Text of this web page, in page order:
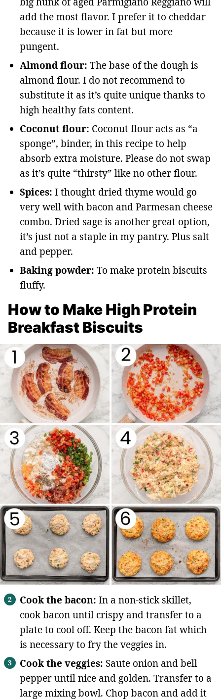
add the most flavor. I prefer it to cheddar
because it is lower in fat but more
pungent.
Almond flour: The base of the dough is
almond flour. I do not recommend to
substitute it as it’s quite unique thanks to
high healthy fats content.
Coconut flour: Coconut flour acts as “a
sponge”, binder, in this recipe to help
absorb extra moisture. Please do not swap
as it’s quite “thirsty” like no other flour.
Spices: I thought dried thyme would go
very well with bacon and Parmesan cheese
combo. Dried sage is another great option,
it’s just not a staple in my pantry. Plus salt
and pepper.
Baking powder: To make protein biscuits
fluffy.
How to Make High Protein
Breakfast Biscuits
Cook the bacon: In a non-stick skillet,
cook bacon until crispy and transfer to a
plate to cool off. Keep the bacon fat which
is necessary to fry the veggies in.
Cook the veggies: Saute onion and bell
pepper until nice and golden. Transfer to a
large mixing bowl. Chop bacon and add it